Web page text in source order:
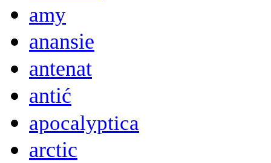
amy
anansie
antenat
antić
apocalyptica
arctic